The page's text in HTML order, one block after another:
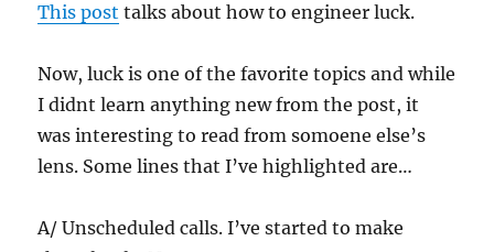
This post talks about how to engineer luck.
Now, luck is one of the favorite topics and while
I didnt learn anything new from the post, it
was interesting to read from somoene else’s
lens. Some lines that I’ve highlighted are…
A/ Unscheduled calls. I’ve started to make